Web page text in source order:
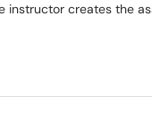
instructor creates the